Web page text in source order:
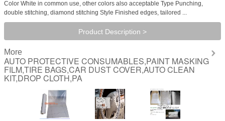
Color White in common use, other colors also acceptable Type Punching,
double stitching, diamond stitching Style Finished edges, tailored ...
Product Description >
More
AUTO PROTECTIVE CONSUMABLES,PAINT MASKING
FILM,TIRE BAGS,CAR DUST COVER,AUTO CLEAN
KIT,DROP CLOTH,PA